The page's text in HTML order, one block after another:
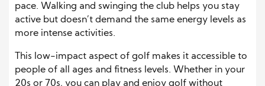
pace. Walking and swinging the club helps you stay
active but doesn’t demand the same energy levels as
more intense activities.
This low-impact aspect of golf makes it accessible to
people of all ages and fitness levels. Whether in your
20s or 70s, you can play and enjoy golf without